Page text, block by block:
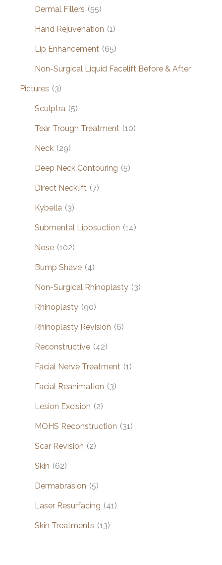
Dermal Fillers (55)
Hand Rejuvenation (1)
Lip Enhancement (65)
Non-Surgical Liquid Facelift Before & After
Pictures (3)
Sculptra (5)
Tear Trough Treatment (10)
Neck (29)
Deep Neck Contouring (5)
Direct Necklift (7)
Kybella (3)
Submental Liposuction (14)
Nose (102)
Bump Shave (4)
Non-Surgical Rhinoplasty (3)
Rhinoplasty (90)
Rhinoplasty Revision (6)
Reconstructive (42)
Facial Nerve Treatment (1)
Facial Reanimation (3)
Lesion Excision (2)
MOHS Reconstruction (31)
Scar Revision (2)
Skin (62)
Dermabrasion (5)
Laser Resurfacing (41)
Skin Treatments (13)